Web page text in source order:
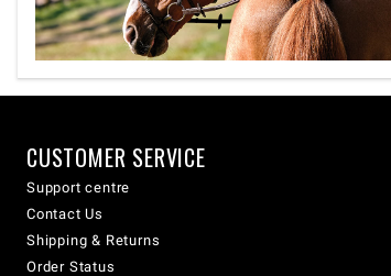
CUSTOMER SERVICE
Support centre
Contact Us
Shipping & Returns
Order Status